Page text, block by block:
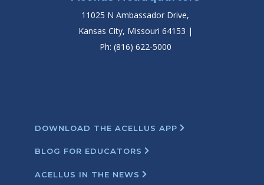
11025 N Ambassador Drive,
Kansas City, Missouri 64153 |
Ph: (816) 622-5000
DOWNLOAD THE ACELLUS APP
BLOG FOR EDUCATORS
ACELLUS IN THE NEWS